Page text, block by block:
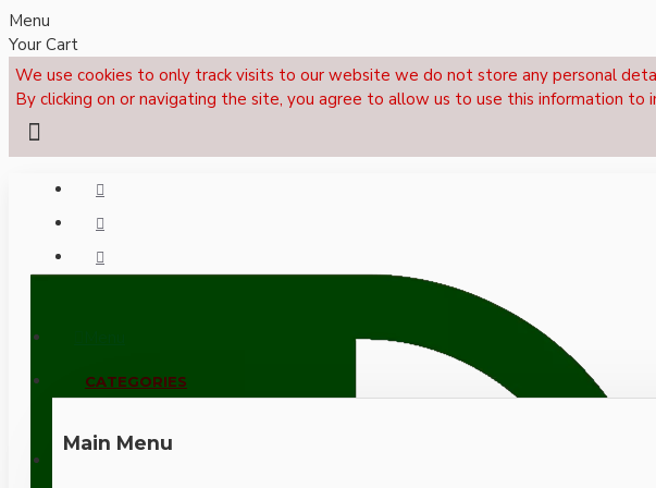
Menu
Your Cart
We use cookies to only track visits to our website we do not store any personal
By clicking on or navigating the site, you agree to allow us to use this information to
CALL NOW: +44 (0)1495 239017
CATEGORIES
Main Menu